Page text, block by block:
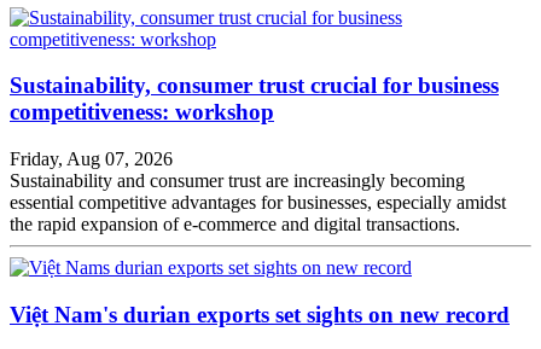
Sustainability, consumer trust crucial for business
competitiveness: workshop
Friday, Aug 07, 2026
Sustainability and consumer trust are increasingly becoming
essential competitive advantages for businesses, especially amidst
the rapid expansion of e-commerce and digital transactions.
Việt Nam's durian exports set sights on new record